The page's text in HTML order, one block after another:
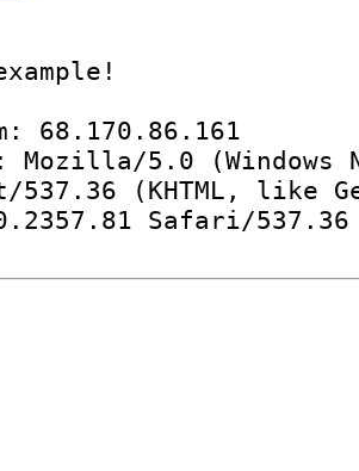
68.170.86.161
Mozilla/5.0 (Windows
537.36 (KHTML, like
Safari/537.36